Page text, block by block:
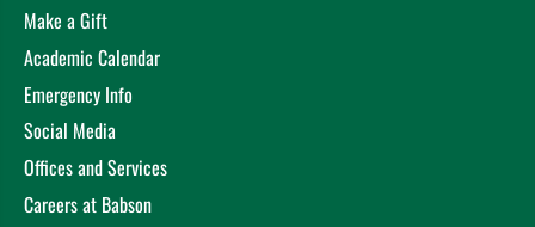
Make a Gift
Academic Calendar
Emergency Info
Social Media
Offices and Services
Careers at Babson